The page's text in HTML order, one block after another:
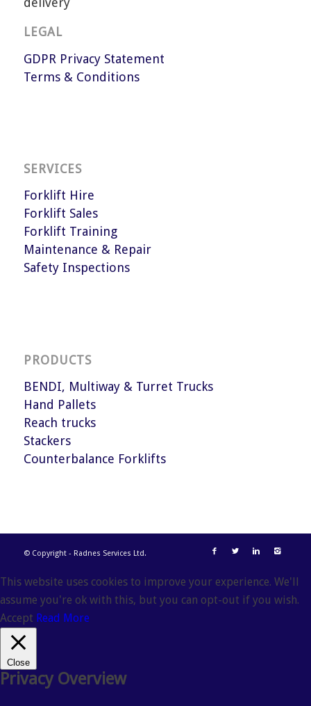
LEGAL
GDPR Privacy Statement
Terms & Conditions
SERVICES
Forklift Hire
Forklift Sales
Forklift Training
Maintenance & Repair
Safety Inspections
PRODUCTS
BENDI, Multiway & Turret Trucks
Hand Pallets
Reach trucks
Stackers
Counterbalance Forklifts
© Copyright - Radnes Services Ltd.
This website uses cookies to improve your experience. We'll
assume you're ok with this, but you can opt-out if you wish.
Accept Read More
Close
Privacy Overview